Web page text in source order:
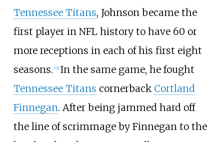
Tennessee Titans, Johnson became the
first player in NFL history to have 60 or
more receptions in each of his first eight
seasons. [71] In the same game, he fought
Tennessee Titans cornerback Cortland
Finnegan. After being jammed hard off
the line of scrimmage by Finnegan to the